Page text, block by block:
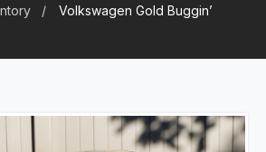
Volkswagen Gold Buggin’